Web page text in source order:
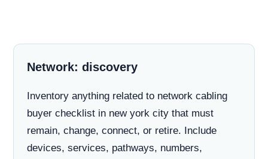
Network: discovery
Inventory anything related to network cabling
buyer checklist in new york city that must
remain, change, connect, or retire. Include
devices, services, pathways, numbers,